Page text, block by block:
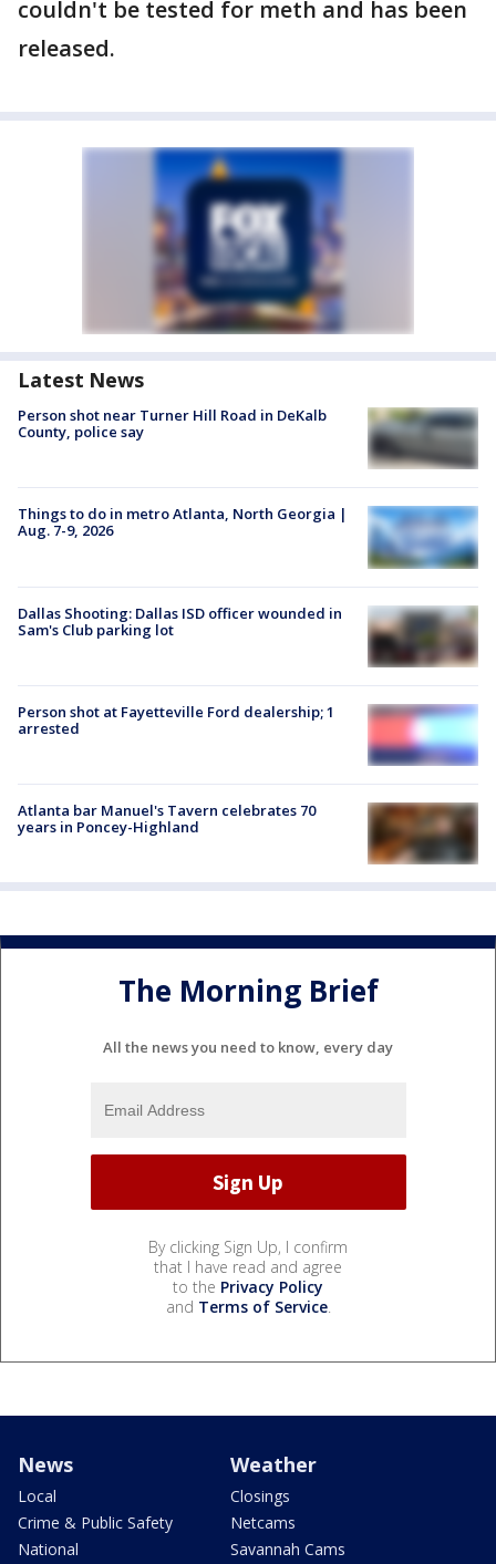
couldn't be tested for meth and has been
released.
Latest News
Person shot near Turner Hill Road in DeKalb
County, police say
Things to do in metro Atlanta, North Georgia |
Aug. 7-9, 2026
Dallas Shooting: Dallas ISD officer wounded in
Sam's Club parking lot
Person shot at Fayetteville Ford dealership; 1
arrested
Atlanta bar Manuel's Tavern celebrates 70
years in Poncey-Highland
The Morning Brief
All the news you need to know, every day
By clicking Sign Up, I confirm
that I have read and agree
to the Privacy Policy
and Terms of Service.
News
Local
Crime & Public Safety
National
Weather
Closings
Netcams
Savannah Cams